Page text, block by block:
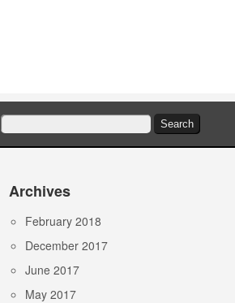
Search
for:
Archives
February 2018
December 2017
June 2017
May 2017